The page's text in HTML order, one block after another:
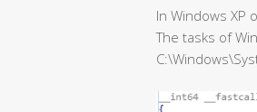
In Windows XP
The tasks of